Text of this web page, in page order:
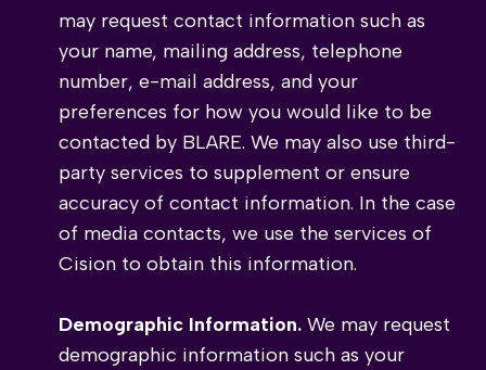
may request contact information such as
your name, mailing address, telephone
number, e-mail address, and your
preferences for how you would like to be
contacted by BLARE. We may also use third-
party services to supplement or ensure
accuracy of contact information. In the case
of media contacts, we use the services of
Cision to obtain this information.
Demographic Information. We may request
demographic information such as your